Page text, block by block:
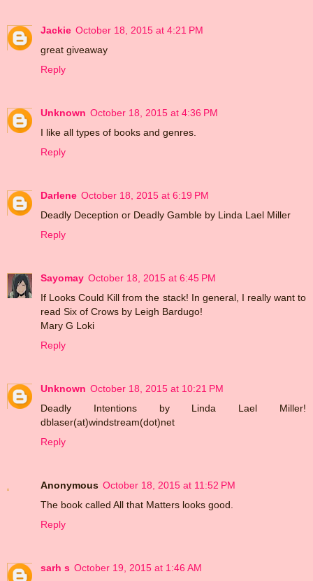
Jackie October 18, 2015 at 4:21 PM
great giveaway
Reply
Unknown October 18, 2015 at 4:36 PM
I like all types of books and genres.
Reply
Darlene October 18, 2015 at 6:19 PM
Deadly Deception or Deadly Gamble by Linda Lael Miller
Reply
Sayomay October 18, 2015 at 6:45 PM
If Looks Could Kill from the stack! In general, I really want to
read Six of Crows by Leigh Bardugo!
Mary G Loki
Reply
Unknown October 18, 2015 at 10:21 PM
Deadly Intentions by Linda Lael Miller!
dblaser(at)windstream(dot)net
Reply
Anonymous October 18, 2015 at 11:52 PM
The book called All that Matters looks good.
Reply
sarh s October 19, 2015 at 1:46 AM